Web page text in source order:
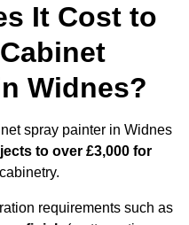
It Cost to
Widnes?
spray painter in Widnes
to over £3,000 for
requirements such as